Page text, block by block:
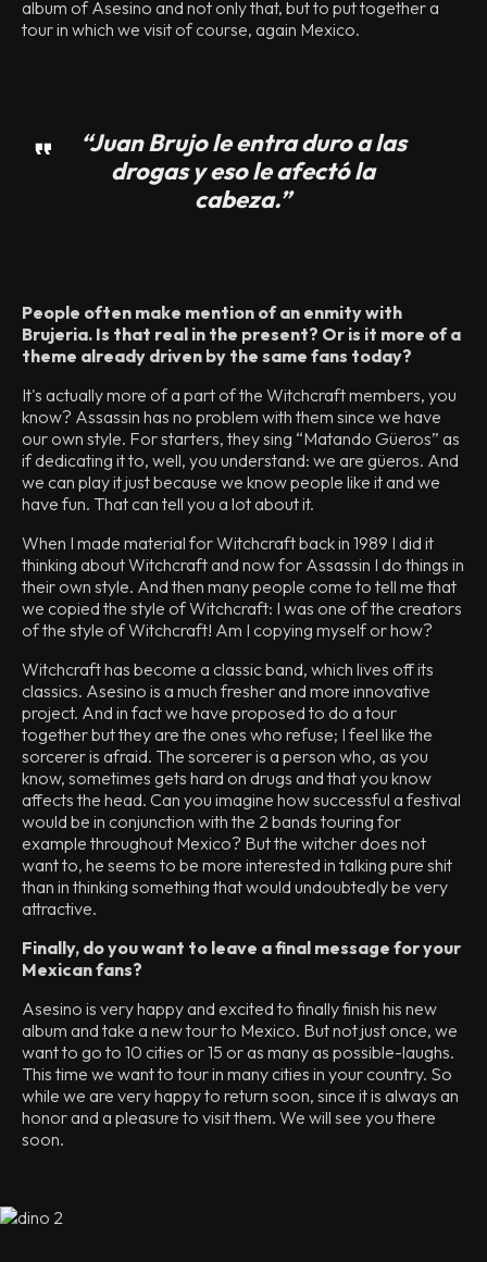
album of Asesino and not only that, but to put together a
tour in which we visit of course, again Mexico.
“Juan Brujo le entra duro a las
drogas y eso le afectó la
cabeza.”
People often make mention of an enmity with
Brujeria. Is that real in the present? Or is it more of a
theme already driven by the same fans today?
It's actually more of a part of the Witchcraft members, you
know? Assassin has no problem with them since we have
our own style. For starters, they sing “Matando Güeros” as
if dedicating it to, well, you understand: we are güeros. And
we can play it just because we know people like it and we
have fun. That can tell you a lot about it.
When I made material for Witchcraft back in 1989 I did it
thinking about Witchcraft and now for Assassin I do things in
their own style. And then many people come to tell me that
we copied the style of Witchcraft: I was one of the creators
of the style of Witchcraft! Am I copying myself or how?
Witchcraft has become a classic band, which lives off its
classics. Asesino is a much fresher and more innovative
project. And in fact we have proposed to do a tour
together but they are the ones who refuse; I feel like the
sorcerer is afraid. The sorcerer is a person who, as you
know, sometimes gets hard on drugs and that you know
affects the head. Can you imagine how successful a festival
would be in conjunction with the 2 bands touring for
example throughout Mexico? But the witcher does not
want to, he seems to be more interested in talking pure shit
than in thinking something that would undoubtedly be very
attractive.
Finally, do you want to leave a final message for your
Mexican fans?
Asesino is very happy and excited to finally finish his new
album and take a new tour to Mexico. But not just once, we
want to go to 10 cities or 15 or as many as possible-laughs.
This time we want to tour in many cities in your country. So
while we are very happy to return soon, since it is always an
honor and a pleasure to visit them. We will see you there
soon.